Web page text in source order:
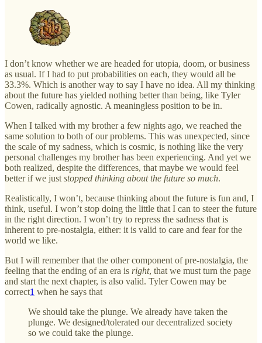
I don’t know whether we are headed for utopia, doom, or business
as usual. If I had to put probabilities on each, they would all be
33.3%. Which is another way to say I have no idea. All my thinking
about the future has yielded nothing better than being, like Tyler
Cowen, radically agnostic. A meaningless position to be in.
When I talked with my brother a few nights ago, we reached the
same solution to both of our problems. This was unexpected, since
the scale of my sadness, which is cosmic, is nothing like the very
personal challenges my brother has been experiencing. And yet we
both realized, despite the differences, that maybe we would feel
better if we just stopped thinking about the future so much.
Realistically, I won’t, because thinking about the future is fun and, I
think, useful. I won’t stop doing the little that I can to steer the future
in the right direction. I won’t try to repress the sadness that is
inherent to pre-nostalgia, either: it is valid to care and fear for the
world we like.
But I will remember that the other component of pre-nostalgia, the
feeling that the ending of an era is right, that we must turn the page
and start the next chapter, is also valid. Tyler Cowen may be
correct1 when he says that
We should take the plunge. We already have taken the
plunge. We designed/tolerated our decentralized society
so we could take the plunge.